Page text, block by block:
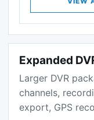
Expanded
Larger DVR
channels,
export, GPS